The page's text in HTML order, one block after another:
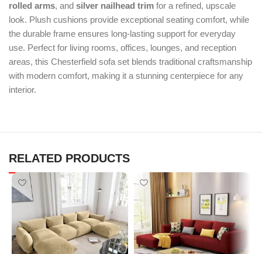
rolled arms, and silver nailhead trim for a refined, upscale
look. Plush cushions provide exceptional seating comfort, while
the durable frame ensures long-lasting support for everyday
use. Perfect for living rooms, offices, lounges, and reception
areas, this Chesterfield sofa set blends traditional craftsmanship
with modern comfort, making it a stunning centerpiece for any
interior.
RELATED PRODUCTS